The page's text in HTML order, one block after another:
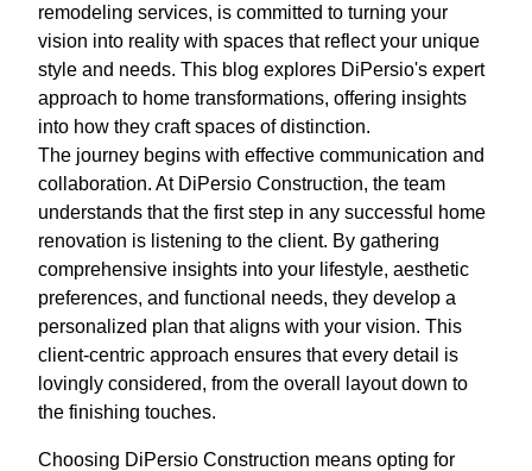
remodeling services, is committed to turning your
vision into reality with spaces that reflect your unique
style and needs. This blog explores DiPersio's expert
approach to home transformations, offering insights
into how they craft spaces of distinction.
The journey begins with effective communication and
collaboration. At DiPersio Construction, the team
understands that the first step in any successful home
renovation is listening to the client. By gathering
comprehensive insights into your lifestyle, aesthetic
preferences, and functional needs, they develop a
personalized plan that aligns with your vision. This
client-centric approach ensures that every detail is
lovingly considered, from the overall layout down to
the finishing touches.
Choosing DiPersio Construction means opting for